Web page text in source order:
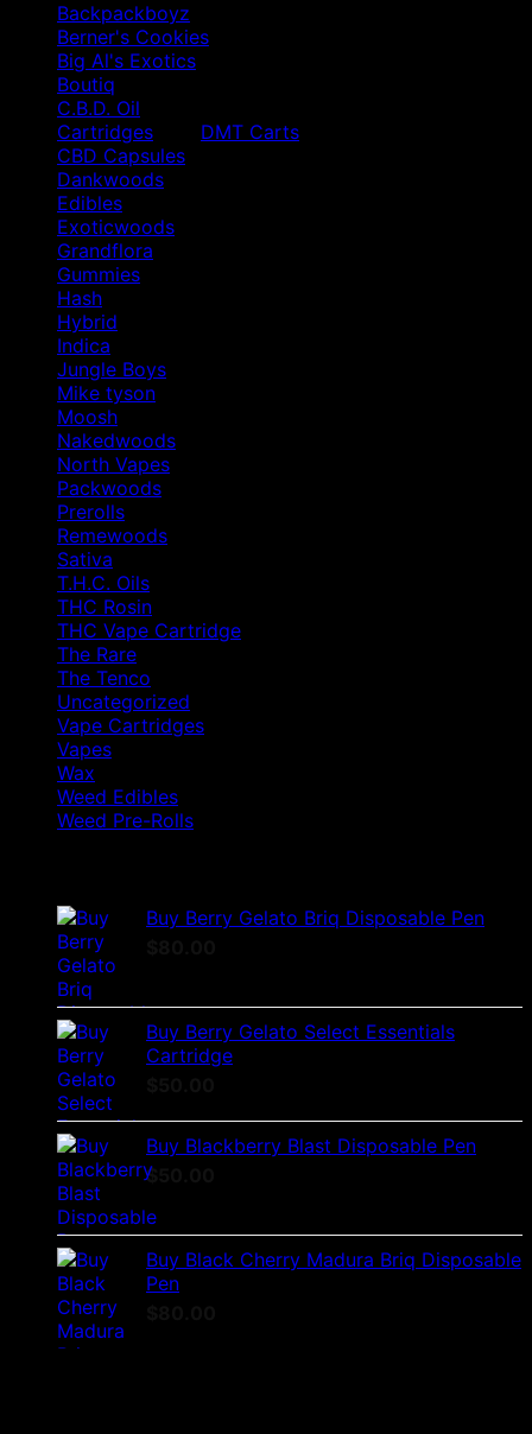
Backpackboyz
Berner's Cookies
Big Al's Exotics
Boutiq
C.B.D. Oil
Cartridges
DMT Carts
CBD Capsules
Dankwoods
Edibles
Exoticwoods
Grandflora
Gummies
Hash
Hybrid
Indica
Jungle Boys
Mike tyson
Moosh
Nakedwoods
North Vapes
Packwoods
Prerolls
Remewoods
Sativa
T.H.C. Oils
THC Rosin
THC Vape Cartridge
The Rare
The Tenco
Uncategorized
Vape Cartridges
Vapes
Wax
Weed Edibles
Weed Pre-Rolls
Buy Berry Gelato Briq Disposable Pen
Buy Berry Gelato Select Essentials
Cartridge
Buy Blackberry Blast Disposable Pen
$
Buy Black Cherry Madura Briq Disposable
Pen